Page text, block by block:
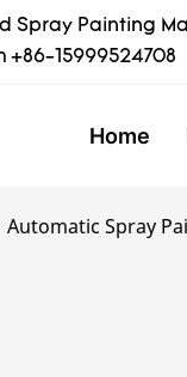
Spray Painting
+86-15999524708
Home
Automatic Spray